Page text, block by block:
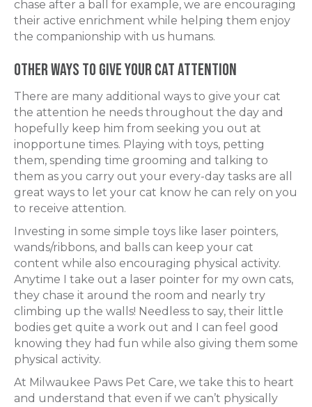
chase after a ball for example, we are encouraging
their active enrichment while helping them enjoy
the companionship with us humans.
Other Ways to Give Your Cat Attention
There are many additional ways to give your cat
the attention he needs throughout the day and
hopefully keep him from seeking you out at
inopportune times. Playing with toys, petting
them, spending time grooming and talking to
them as you carry out your every-day tasks are all
great ways to let your cat know he can rely on you
to receive attention.
Investing in some simple toys like laser pointers,
wands/ribbons, and balls can keep your cat
content while also encouraging physical activity.
Anytime I take out a laser pointer for my own cats,
they chase it around the room and nearly try
climbing up the walls! Needless to say, their little
bodies get quite a work out and I can feel good
knowing they had fun while also giving them some
physical activity.
At Milwaukee Paws Pet Care, we take this to heart
and understand that even if we can’t physically